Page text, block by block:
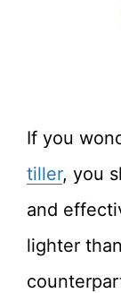
If you
tiller, you
and
lighter